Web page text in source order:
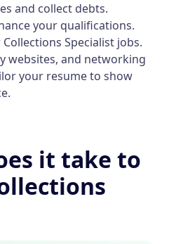
and collect debts.
your qualifications.
Specialist jobs.
websites, and networking
your resume to show
it take to